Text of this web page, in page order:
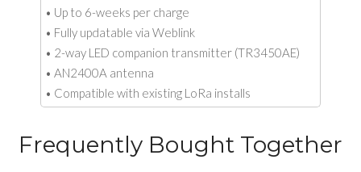
• Up to 6-weeks per charge
• Fully updatable via Weblink
• 2-way LED companion transmitter (TR3450AE)
• AN2400A antenna
• Compatible with existing LoRa installs
Frequently Bought Together